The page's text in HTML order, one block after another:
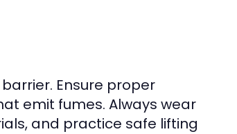
Ensure proper
emit fumes. Always wear
and practice safe lifting